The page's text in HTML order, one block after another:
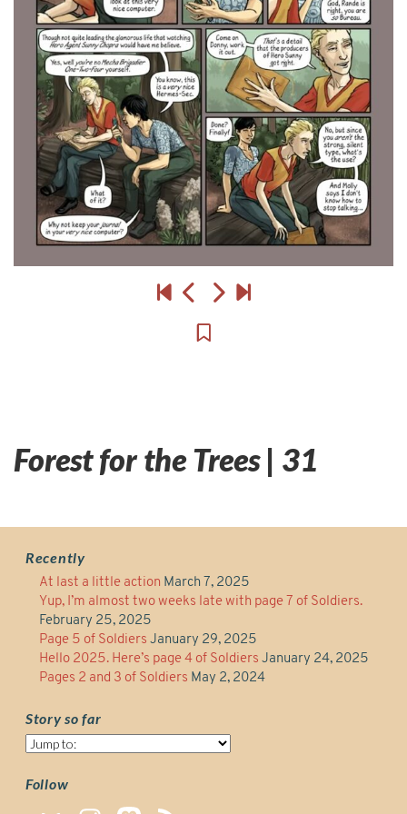
Forest for the Trees | 31
Recently
At last a little action March 7, 2025
Yup, I’m almost two weeks late with page 7 of Soldiers.
February 25, 2025
Page 5 of Soldiers January 29, 2025
Hello 2025. Here’s page 4 of Soldiers January 24, 2025
Pages 2 and 3 of Soldiers May 2, 2024
Story so far
Story
far
Follow